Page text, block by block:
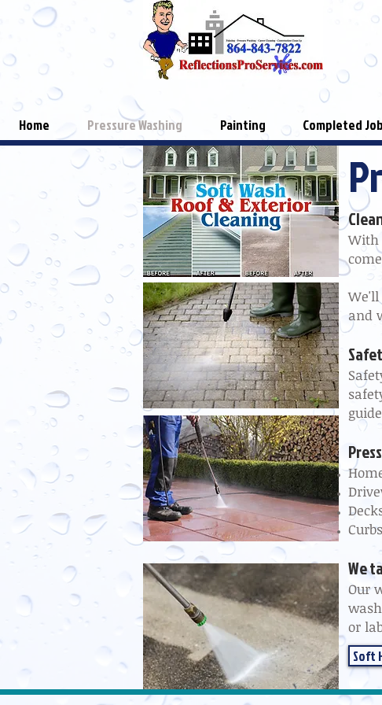
Home Pressure Washing Painting Completed
With
and
We
Our
or
Soft